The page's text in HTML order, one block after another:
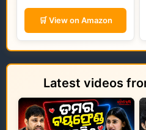
🛒 View on Amazon
Latest videos